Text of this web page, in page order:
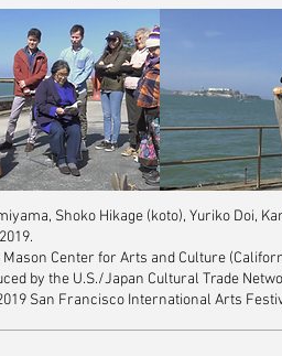
Shoko Hikage (koto), Yuriko Doi,
Center for Arts and Culture
by the U.S./Japan Cultural Trade
San Francisco International Arts